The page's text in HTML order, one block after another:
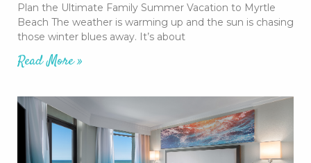
Plan the Ultimate Family Summer Vacation to Myrtle
Beach The weather is warming up and the sun is chasing
those winter blues away. It’s about
Read More »